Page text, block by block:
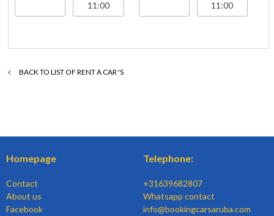
BACK TO LIST OF RENT A CAR 'S
Homepage
Contact
About us
Facebook
Telephone:
+31639682807
Whatsapp contact
info@bookingcarsaruba.com